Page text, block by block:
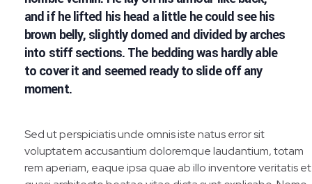
and if he lifted his head a little he could see his
brown belly, slightly domed and divided by arches
into stiff sections. The bedding was hardly able
to cover it and seemed ready to slide off any
moment.
Sed ut perspiciatis unde omnis iste natus error sit
voluptatem accusantium doloremque laudantium, totam
rem aperiam, eaque ipsa quae ab illo inventore veritatis et